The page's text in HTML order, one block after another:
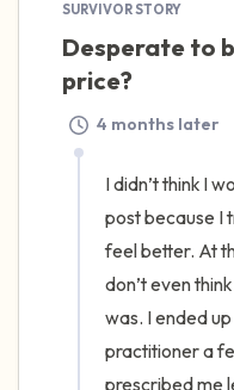
SURVIVOR STORY
Desperate to
price?
4 months later
I didn’t think I
post because I
feel better. At
don’t even
was. I ended
practitioner a
prescribed me
close your eyes
breaths - in
out through your
open your eyes
the following out
5 – things you
the room and
4 – things you
you that you can